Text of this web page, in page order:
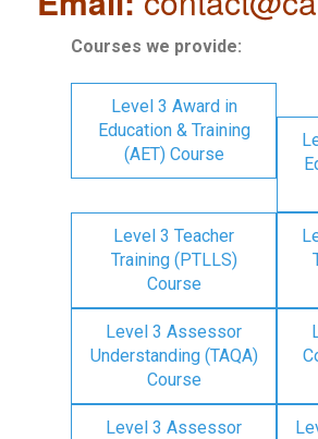
Courses we provide:
Level 3 Award in
Education & Training
(AET) Course
Level 3 Teacher
Training (PTLLS)
Course
Level 3 Assessor
Understanding (TAQA)
Course
Level 3 Assessor